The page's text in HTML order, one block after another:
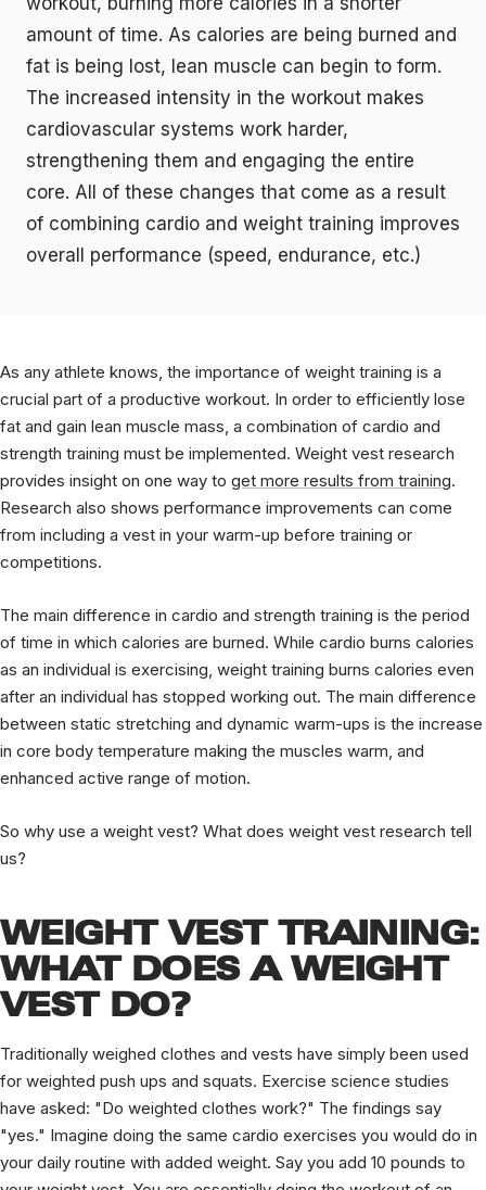
amount of time. As calories are being burned and
fat is being lost, lean muscle can begin to form.
The increased intensity in the workout makes
cardiovascular systems work harder,
strengthening them and engaging the entire
core. All of these changes that come as a result
of combining cardio and weight training improves
overall performance (speed, endurance, etc.)
As any athlete knows, the importance of weight training is a
crucial part of a productive workout. In order to efficiently lose
fat and gain lean muscle mass, a combination of cardio and
strength training must be implemented. Weight vest research
provides insight on one way to get more results from training.
Research also shows performance improvements can come
from including a vest in your warm-up before training or
competitions.
The main difference in cardio and strength training is the period
of time in which calories are burned. While cardio burns calories
as an individual is exercising, weight training burns calories even
after an individual has stopped working out. The main difference
between static stretching and dynamic warm-ups is the increase
in core body temperature making the muscles warm, and
enhanced active range of motion.
So why use a weight vest? What does weight vest research tell
us?
WEIGHT VEST TRAINING:
WHAT DOES A WEIGHT
VEST DO?
Traditionally weighed clothes and vests have simply been used
for weighted push ups and squats. Exercise science studies
have asked: "Do weighted clothes work?" The findings say
"yes." Imagine doing the same cardio exercises you would do in
your daily routine with added weight. Say you add 10 pounds to